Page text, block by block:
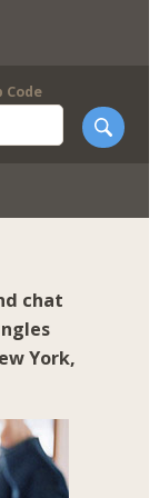
Code
chat
York,